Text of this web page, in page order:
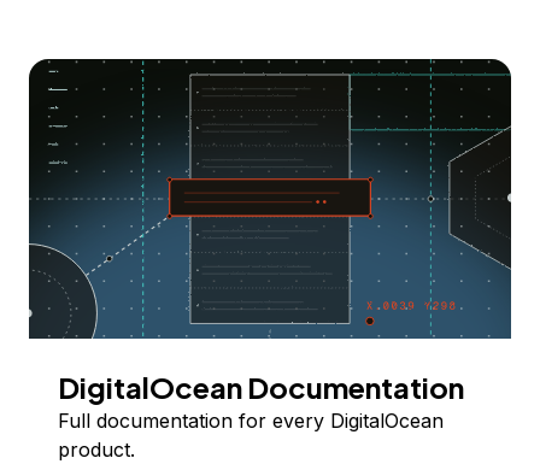
DigitalOcean Documentation
Full documentation for every DigitalOcean
product.